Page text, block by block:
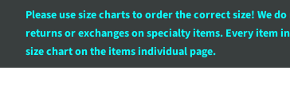
Please use size charts to order the correct size! We
returns or exchanges on specialty items. Every item
size chart on the items individual page.